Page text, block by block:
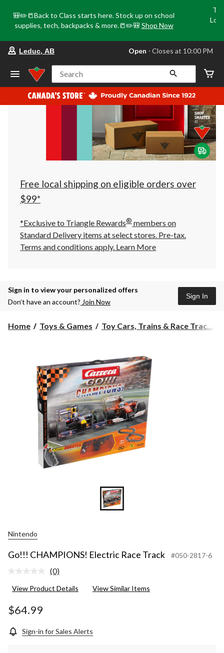
🎒✏️📒Back to Class starts here. Stock up on school
supplies, tech, backpacks & more.📒✏️🎒 Shop Now
store
Leduc,
AB,
currently
Open,
at
at
10:00
click
to
Leduc, AB Open ⋅ Closes at 10:00 PM
Search
Free local shipping on eligible orders over
$99*
*Exclusive to Triangle Rewards® members on
Standard Delivery items at select stores. Pre-tax.
Terms and conditions apply. Learn More
Sign in to view your personalized offers
Don’t have an account? Join Now
Sign In
Home Toys & Games Toy Cars, Trains & Race Trac...
Nintendo
Go!!! CHAMPIONS! Electric Race Track #050-2817-6
No
value.
(0)
View Product Details View Similar Items
$64.99
Sign-in for Sales Alerts